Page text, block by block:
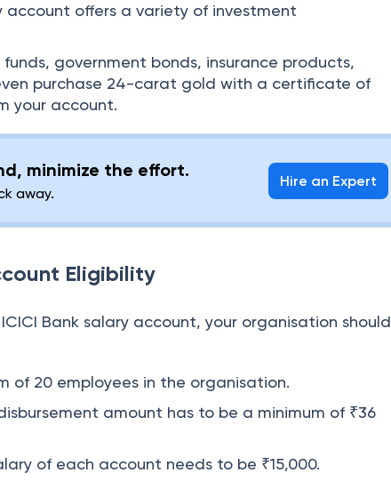
account offers a variety of investment
government bonds, insurance products,
purchase 24-carat gold with a certificate of
your account.
minimize the effort.
away.
Hire an Expert
Eligibility
Bank salary account, your organisation should
of 20 employees in the organisation.
amount has to be a minimum of ₹36
of each account needs to be ₹15,000.